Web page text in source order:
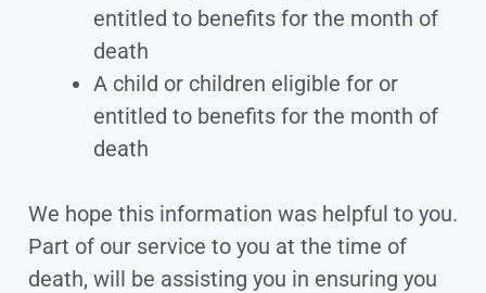
entitled to benefits for the month of
death
A child or children eligible for or
entitled to benefits for the month of
death
We hope this information was helpful to you.
Part of our service to you at the time of
death, will be assisting you in ensuring you